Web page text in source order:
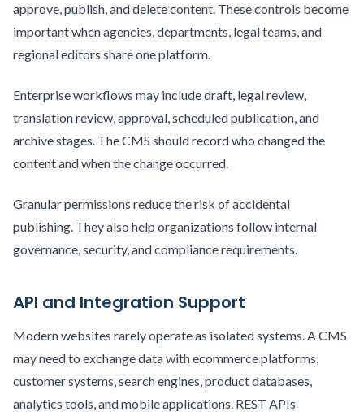
approve, publish, and delete content. These controls become
important when agencies, departments, legal teams, and
regional editors share one platform.
Enterprise workflows may include draft, legal review,
translation review, approval, scheduled publication, and
archive stages. The CMS should record who changed the
content and when the change occurred.
Granular permissions reduce the risk of accidental
publishing. They also help organizations follow internal
governance, security, and compliance requirements.
API and Integration Support
Modern websites rarely operate as isolated systems. A CMS
may need to exchange data with ecommerce platforms,
customer systems, search engines, product databases,
analytics tools, and mobile applications. REST APIs